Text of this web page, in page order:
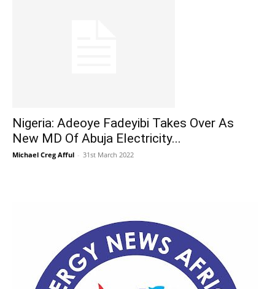
Nigeria: Adeoye Fadeyibi Takes Over As
New MD Of Abuja Electricity...
Michael Creg Afful - 31st March 2022